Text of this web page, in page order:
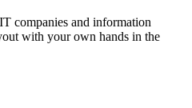
companies and information
with your own hands in the